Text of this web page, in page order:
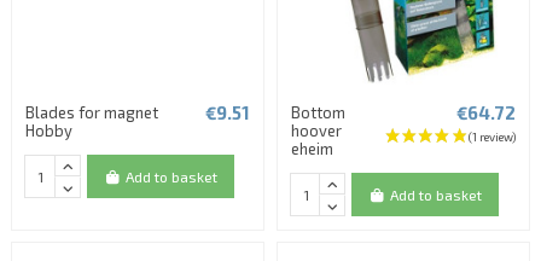
Blades for magnet
Hobby
€9.51
Add to basket
Bottom
hoover
eheim
€64.72
Add to basket